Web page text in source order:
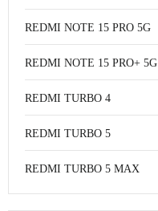
REDMI NOTE 15 PRO 5G
REDMI NOTE 15 PRO+ 5G
REDMI TURBO 4
REDMI TURBO 5
REDMI TURBO 5 MAX